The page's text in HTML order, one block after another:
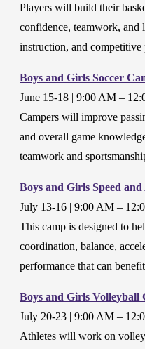
Players will build their
confidence, teamwork, and
instruction, and competitive
Boys and Girls Soccer
June 15-18 | 9:00 AM –
Campers will improve
and overall game
teamwork and
Boys and Girls Speed
July 13-16 | 9:00 AM –
This camp is designed to
coordination, balance,
performance that can
Boys and Girls Volleyball
July 20-23 | 9:00 AM –
Athletes will work on